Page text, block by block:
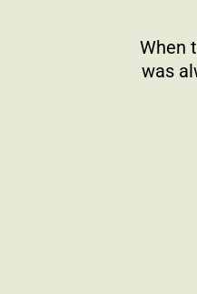
When
was